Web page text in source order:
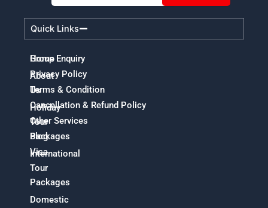
Quick Links
Home
About
Us
Holiday
Tour
Packages
International
Tour
Packages
Domestic
Group Enquiry
Privacy Policy
Terms & Condition
Cancellation & Refund Policy
Other Services
Blog
Visa